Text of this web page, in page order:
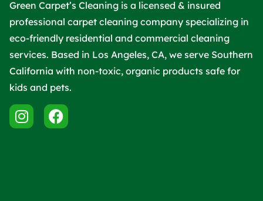
Green Carpet’s Cleaning is a licensed & insured
professional carpet cleaning company specializing in
eco-friendly residential and commercial cleaning
services. Based in Los Angeles, CA, we serve Southern
California with non-toxic, organic products safe for
kids and pets.